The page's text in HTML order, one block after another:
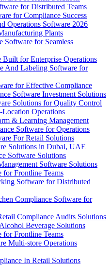
for Distributed Teams
for Compliance Success
Operations Software 2026
Plants
Software for Seamless
for Enterprise Operations
And Labeling Software for
for Effective Compliance
Software Investment Solutions
Solutions for Quality Control
Operations
& Learning Management
Software for Operations
For Retail Solutions
Solutions in Dubai, UAE
Software Solutions
Software Solutions
Frontline Teams
Software for Distributed
Compliance Software for
Compliance Audits Solutions
Beverage Solutions
for Frontline Teams
Multi-store Operations
In Retail Solutions